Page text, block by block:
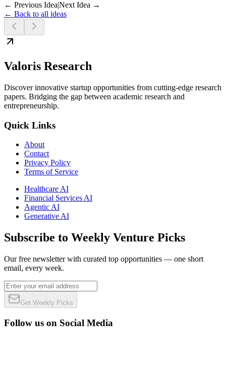
← Previous Idea|Next Idea →
← Back to all ideas
Valoris Research
Discover innovative startup opportunities from cutting-edge research
papers. Bridging the gap between academic research and
entrepreneurship.
Quick Links
About
Contact
Privacy Policy
Terms of Service
Healthcare AI
Financial Services AI
Agentic AI
Generative AI
Subscribe to Weekly Venture Picks
Our free newsletter with curated top opportunities — one short
email, every week.
Get Weekly Picks
Follow us on Social Media